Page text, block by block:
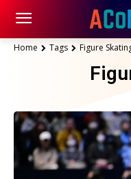
Home Tags Figure